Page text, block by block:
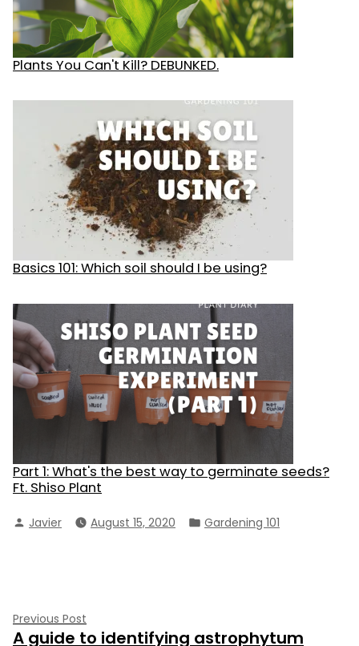
Plants You Can't Kill? DEBUNKED.
Basics 101: Which soil should I be using?
Part 1: What's the best way to germinate seeds?
Ft. Shiso Plant
Posted
Javier August 15, 2020
Posted
Gardening 101
Post
Previous Post
post:
A guide to identifying astrophytum